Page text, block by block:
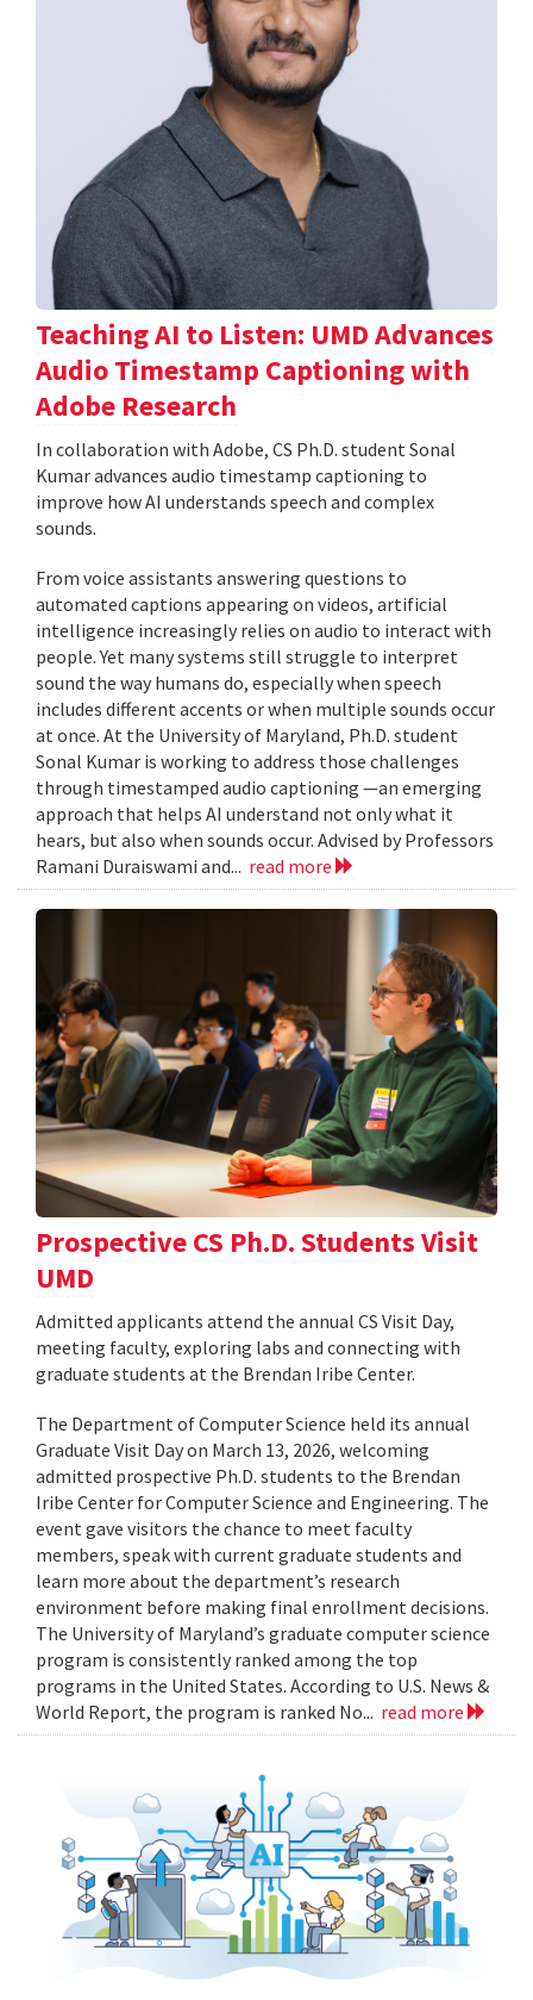
Teaching AI to Listen: UMD Advances
Audio Timestamp Captioning with
Adobe Research
In collaboration with Adobe, CS Ph.D. student Sonal
Kumar advances audio timestamp captioning to
improve how AI understands speech and complex
sounds.
From voice assistants answering questions to
automated captions appearing on videos, artificial
intelligence increasingly relies on audio to interact with
people. Yet many systems still struggle to interpret
sound the way humans do, especially when speech
includes different accents or when multiple sounds occur
at once. At the University of Maryland, Ph.D. student
Sonal Kumar is working to address those challenges
through timestamped audio captioning —an emerging
approach that helps AI understand not only what it
hears, but also when sounds occur. Advised by Professors
Ramani Duraiswami and... read more
Prospective CS Ph.D. Students Visit
UMD
Admitted applicants attend the annual CS Visit Day,
meeting faculty, exploring labs and connecting with
graduate students at the Brendan Iribe Center.
The Department of Computer Science held its annual
Graduate Visit Day on March 13, 2026, welcoming
admitted prospective Ph.D. students to the Brendan
Iribe Center for Computer Science and Engineering. The
event gave visitors the chance to meet faculty
members, speak with current graduate students and
learn more about the department’s research
environment before making final enrollment decisions.
The University of Maryland’s graduate computer science
program is consistently ranked among the top
programs in the United States. According to U.S. News &
World Report, the program is ranked No... read more